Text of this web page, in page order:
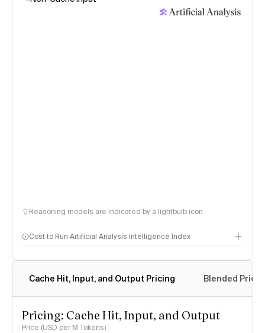
Reasoning models are indicated by a lightbulb icon
Cost to Run Artificial Analysis Intelligence Index
Cache Hit, Input, and Output Pricing Blended Price
Pricing: Cache Hit, Input, and Output
Price (USD per M Tokens)